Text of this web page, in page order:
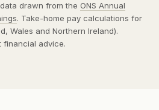
drawn from the ONS Annual
. Take-home pay calculations for
Wales and Northern Ireland).
financial advice.